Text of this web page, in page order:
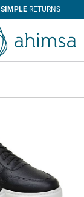
SIMPLERETURNS